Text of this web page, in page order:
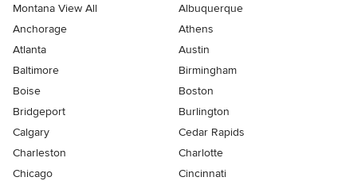
Montana View All
Albuquerque
Anchorage
Athens
Atlanta
Austin
Baltimore
Birmingham
Boise
Boston
Bridgeport
Burlington
Calgary
Cedar Rapids
Charleston
Charlotte
Chicago
Cincinnati